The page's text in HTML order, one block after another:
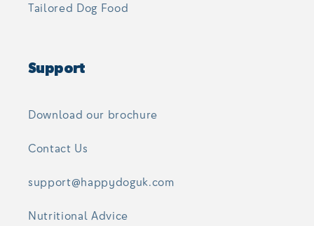
Tailored Dog Food
Support
Download our brochure
Contact Us
support@happydoguk.com
Nutritional Advice